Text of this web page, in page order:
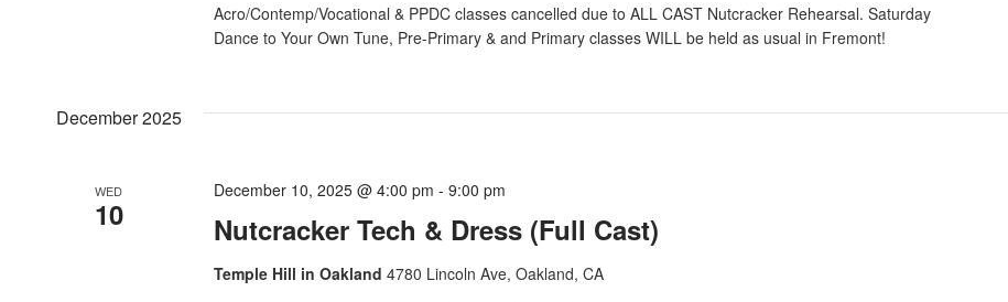
Acro/Contemp/Vocational & PPDC classes cancelled due to ALL CAST Nutcracker Rehearsal. Saturday
Dance to Your Own Tune, Pre-Primary & and Primary classes WILL be held as usual in Fremont!
December 2025
WED
10 Nutcracker Tech & Dress (Full Cast)
December 10, 2025 @ 4:00 pm -9:00 pm
Temple Hill in Oakland4780 Lincoln Ave, Oakland, CA